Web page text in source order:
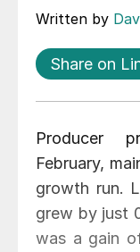
Written by
Share on
Producer
February,
growth run.
grew by just
was a gain